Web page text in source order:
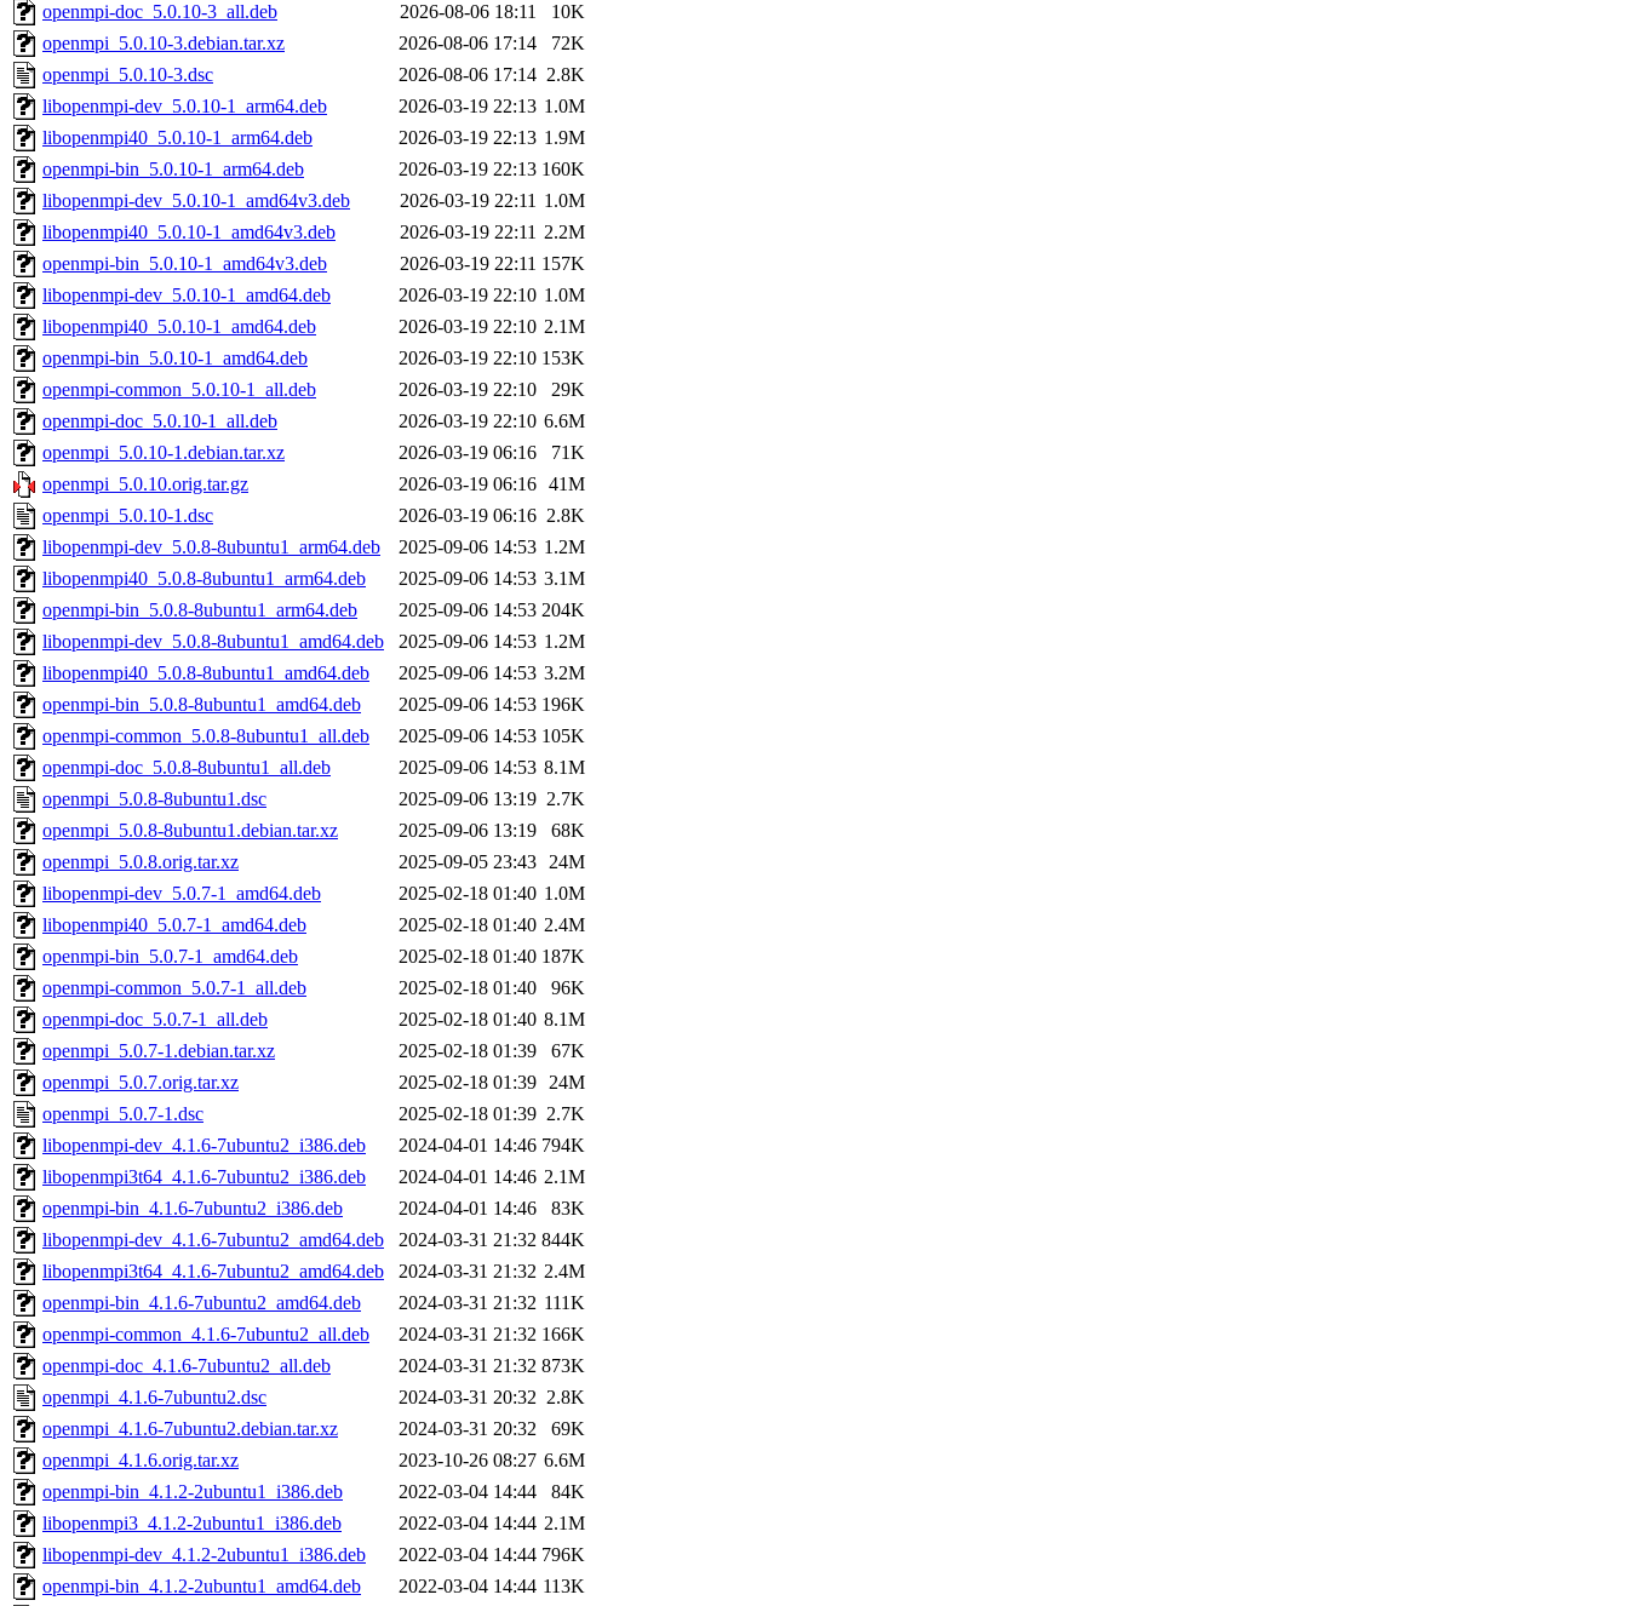
openmpi-doc_5.0.10-3_all.deb
2026-08-06 18:11
10K
openmpi_5.0.10-3.debian.tar.xz
2026-08-06 17:14
72K
openmpi_5.0.10-3.dsc
2026-08-06 17:14 2.8K
libopenmpi-dev_5.0.10-1_arm64.deb
2026-03-19 22:13 1.0M
libopenmpi40_5.0.10-1_arm64.deb
2026-03-19 22:13 1.9M
openmpi-bin_5.0.10-1_arm64.deb
2026-03-19 22:13 160K
libopenmpi-dev_5.0.10-1_amd64v3.deb
2026-03-19 22:11 1.0M
libopenmpi40_5.0.10-1_amd64v3.deb
2026-03-19 22:11 2.2M
openmpi-bin_5.0.10-1_amd64v3.deb
2026-03-19 22:11 157K
libopenmpi-dev_5.0.10-1_amd64.deb
2026-03-19 22:10 1.0M
libopenmpi40_5.0.10-1_amd64.deb
2026-03-19 22:10 2.1M
openmpi-bin_5.0.10-1_amd64.deb
2026-03-19 22:10 153K
openmpi-common_5.0.10-1_all.deb
2026-03-19 22:10
29K
openmpi-doc_5.0.10-1_all.deb
2026-03-19 22:10 6.6M
openmpi_5.0.10-1.debian.tar.xz
2026-03-19 06:16
71K
openmpi_5.0.10.orig.tar.gz
2026-03-19 06:16 41M
openmpi_5.0.10-1.dsc
2026-03-19 06:16 2.8K
libopenmpi-dev_5.0.8-8ubuntu1_arm64.deb
2025-09-06 14:53 1.2M
libopenmpi40_5.0.8-8ubuntu1_arm64.deb
2025-09-06 14:53 3.1M
openmpi-bin_5.0.8-8ubuntu1_arm64.deb
2025-09-06 14:53 204K
libopenmpi-dev_5.0.8-8ubuntu1_amd64.deb
2025-09-06 14:53 1.2M
libopenmpi40_5.0.8-8ubuntu1_amd64.deb
2025-09-06 14:53 3.2M
openmpi-bin_5.0.8-8ubuntu1_amd64.deb
2025-09-06 14:53 196K
openmpi-common_5.0.8-8ubuntu1_all.deb
2025-09-06 14:53 105K
openmpi-doc_5.0.8-8ubuntu1_all.deb
2025-09-06 14:53 8.1M
openmpi_5.0.8-8ubuntu1.dsc
2025-09-06 13:19 2.7K
openmpi_5.0.8-8ubuntu1.debian.tar.xz
2025-09-06 13:19
68K
openmpi_5.0.8.orig.tar.xz
2025-09-05 23:43 24M
libopenmpi-dev_5.0.7-1_amd64.deb
2025-02-18 01:40 1.0M
libopenmpi40_5.0.7-1_amd64.deb
2025-02-18 01:40 2.4M
openmpi-bin_5.0.7-1_amd64.deb
2025-02-18 01:40 187K
openmpi-common_5.0.7-1_all.deb
2025-02-18 01:40
96K
openmpi-doc_5.0.7-1_all.deb
2025-02-18 01:40 8.1M
openmpi_5.0.7-1.debian.tar.xz
2025-02-18 01:39
67K
openmpi_5.0.7.orig.tar.xz
2025-02-18 01:39 24M
openmpi_5.0.7-1.dsc
2025-02-18 01:39 2.7K
libopenmpi-dev_4.1.6-7ubuntu2_i386.deb
2024-04-01 14:46 794K
libopenmpi3t64_4.1.6-7ubuntu2_i386.deb
2024-04-01 14:46 2.1M
openmpi-bin_4.1.6-7ubuntu2_i386.deb
2024-04-01 14:46
83K
libopenmpi-dev_4.1.6-7ubuntu2_amd64.deb
2024-03-31 21:32 844K
libopenmpi3t64_4.1.6-7ubuntu2_amd64.deb
2024-03-31 21:32 2.4M
openmpi-bin_4.1.6-7ubuntu2_amd64.deb
2024-03-31 21:32 111K
openmpi-common_4.1.6-7ubuntu2_all.deb
2024-03-31 21:32 166K
openmpi-doc_4.1.6-7ubuntu2_all.deb
2024-03-31 21:32 873K
openmpi_4.1.6-7ubuntu2.dsc
2024-03-31 20:32 2.8K
openmpi_4.1.6-7ubuntu2.debian.tar.xz
2024-03-31 20:32
69K
openmpi_4.1.6.orig.tar.xz
2023-10-26 08:27 6.6M
openmpi-bin_4.1.2-2ubuntu1_i386.deb
2022-03-04 14:44
84K
libopenmpi3_4.1.2-2ubuntu1_i386.deb
2022-03-04 14:44 2.1M
libopenmpi-dev_4.1.2-2ubuntu1_i386.deb
2022-03-04 14:44 796K
openmpi-bin_4.1.2-2ubuntu1_amd64.deb
2022-03-04 14:44 113K